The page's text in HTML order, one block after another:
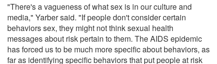
"There's a vagueness of what sex is in our culture and
media," Yarber said. "If people don't consider certain
behaviors sex, they might not think sexual health
messages about risk pertain to them. The AIDS epidemic
has forced us to be much more specific about behaviors, as
far as identifying specific behaviors that put people at risk